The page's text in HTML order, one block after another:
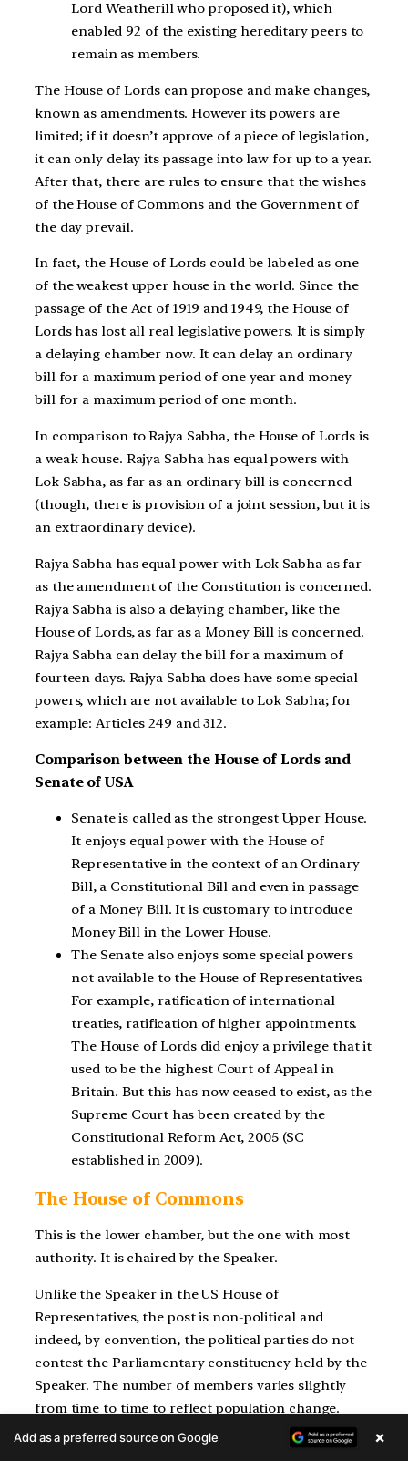
Lord Weatherill who proposed it), which
enabled 92 of the existing hereditary peers to
remain as members.
The House of Lords can propose and make changes,
known as amendments. However its powers are
limited; if it doesn’t approve of a piece of legislation,
it can only delay its passage into law for up to a year.
After that, there are rules to ensure that the wishes
of the House of Commons and the Government of
the day prevail.
In fact, the House of Lords could be labeled as one
of the weakest upper house in the world. Since the
passage of the Act of 1919 and 1949, the House of
Lords has lost all real legislative powers. It is simply
a delaying chamber now. It can delay an ordinary
bill for a maximum period of one year and money
bill for a maximum period of one month.
In comparison to Rajya Sabha, the House of Lords is
a weak house. Rajya Sabha has equal powers with
Lok Sabha, as far as an ordinary bill is concerned
(though, there is provision of a joint session, but it is
an extraordinary device).
Rajya Sabha has equal power with Lok Sabha as far
as the amendment of the Constitution is concerned.
Rajya Sabha is also a delaying chamber, like the
House of Lords, as far as a Money Bill is concerned.
Rajya Sabha can delay the bill for a maximum of
fourteen days. Rajya Sabha does have some special
powers, which are not available to Lok Sabha; for
example: Articles 249 and 312.
Comparison between the House of Lords and
Senate of USA
Senate is called as the strongest Upper House.
It enjoys equal power with the House of
Representative in the context of an Ordinary
Bill, a Constitutional Bill and even in passage
of a Money Bill. It is customary to introduce
Money Bill in the Lower House.
The Senate also enjoys some special powers
not available to the House of Representatives.
For example, ratification of international
treaties, ratification of higher appointments.
The House of Lords did enjoy a privilege that it
used to be the highest Court of Appeal in
Britain. But this has now ceased to exist, as the
Supreme Court has been created by the
Constitutional Reform Act, 2005 (SC
established in 2009).
The House of Commons
This is the lower chamber, but the one with most
authority. It is chaired by the Speaker.
Unlike the Speaker in the US House of
Representatives, the post is non-political and
indeed, by convention, the political parties do not
contest the Parliamentary constituency held by the
Speaker. The number of members varies slightly
from time to time to reflect population change.
In modern practice, the Prime Minister is the head
Add as a preferred source on Google ×